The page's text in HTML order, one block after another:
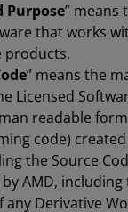
Purpose” means
that works
products.
” means the
Licensed
readable
code)
the Source
AMD,
any Derivative